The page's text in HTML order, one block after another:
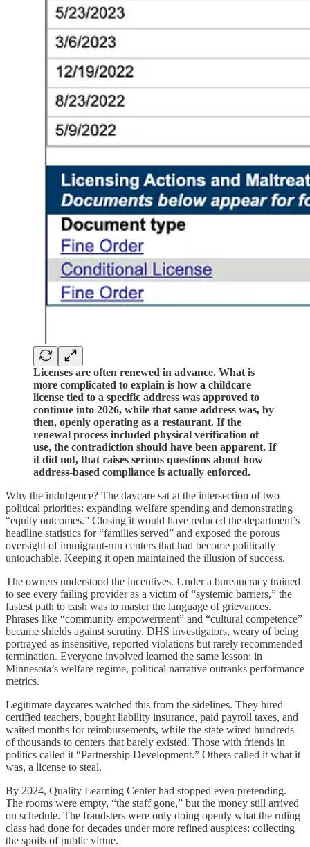
Licenses are often renewed in advance. What is
more complicated to explain is how a childcare
license tied to a specific address was approved to
continue into 2026, while that same address was, by
then, openly operating as a restaurant. If the
renewal process included physical verification of
use, the contradiction should have been apparent. If
it did not, that raises serious questions about how
address-based compliance is actually enforced.
Why the indulgence? The daycare sat at the intersection of two
political priorities: expanding welfare spending and demonstrating
“equity outcomes.” Closing it would have reduced the department’s
headline statistics for “families served” and exposed the porous
oversight of immigrant‑run centers that had become politically
untouchable. Keeping it open maintained the illusion of success.
The owners understood the incentives. Under a bureaucracy trained
to see every failing provider as a victim of “systemic barriers,” the
fastest path to cash was to master the language of grievances.
Phrases like “community empowerment” and “cultural competence”
became shields against scrutiny. DHS investigators, weary of being
portrayed as insensitive, reported violations but rarely recommended
termination. Everyone involved learned the same lesson: in
Minnesota’s welfare regime, political narrative outranks performance
metrics.
Legitimate daycares watched this from the sidelines. They hired
certified teachers, bought liability insurance, paid payroll taxes, and
waited months for reimbursements, while the state wired hundreds
of thousands to centers that barely existed. Those with friends in
politics called it “Partnership Development.” Others called it what it
was, a license to steal.
By 2024, Quality Learning Center had stopped even pretending.
The rooms were empty, “the staff gone,” but the money still arrived
on schedule. The fraudsters were only doing openly what the ruling
class had done for decades under more refined auspices: collecting
the spoils of public virtue.